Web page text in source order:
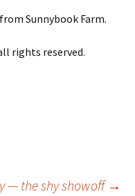
Sunnybook Farm.
rights reserved.
— the shy showoff →